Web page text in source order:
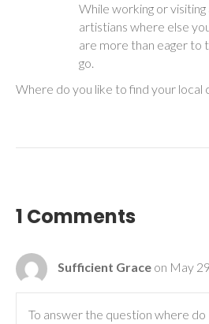
While working or
artistians where else
are more than eager to
go.
Where do you like to find your local
1 Comments
Sufficient Grace on May
To answer the question where